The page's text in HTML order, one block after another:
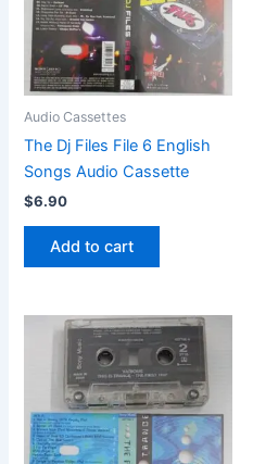
Audio Cassettes
The Dj Files File 6 English
Songs Audio Cassette
$6.90
Add to cart